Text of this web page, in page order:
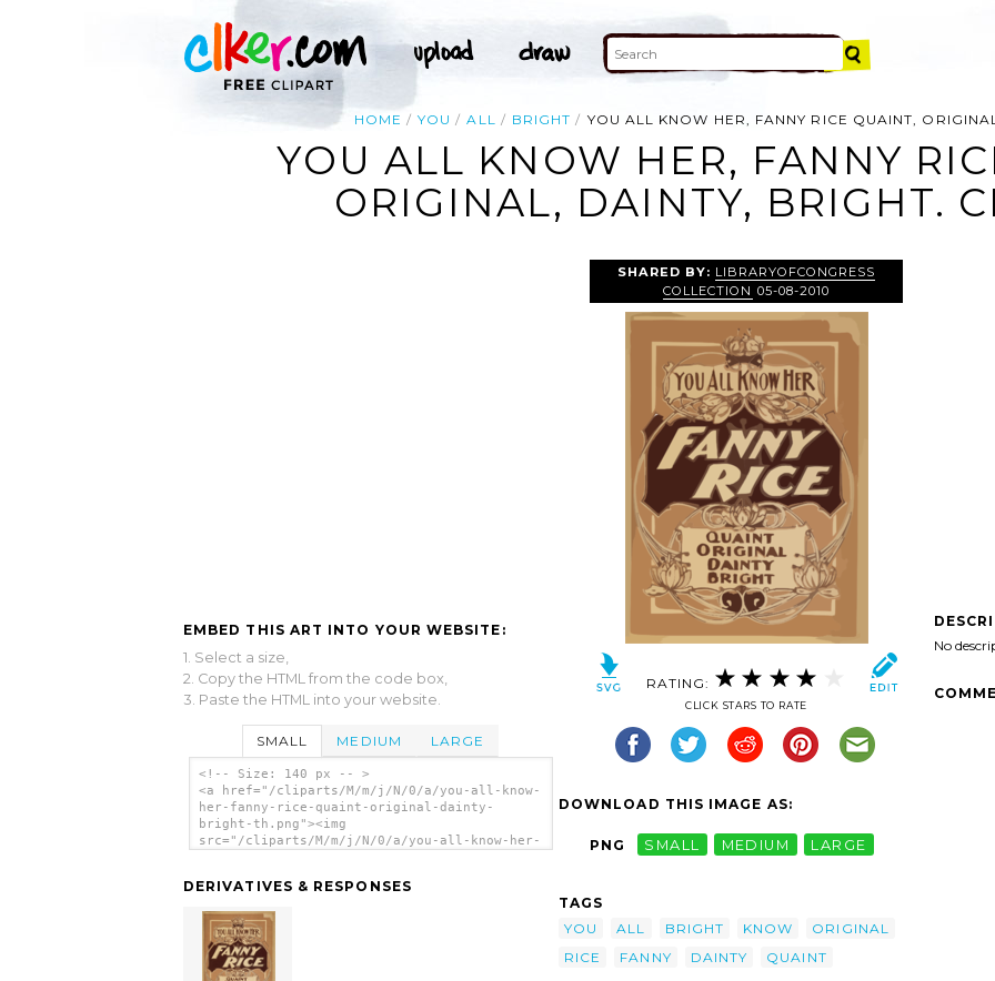
HOME YOU ALL BRIGHT YOU ALL KNOW HER, FANNY RICE QUAINT,
YOU ALL KNOW HER, FANNY
ORIGINAL, DAINTY, BRIGHT.
EMBED THIS ART INTO YOUR WEBSITE:
1. Select a size,
2. Copy the HTML from the code box,
3. Paste the HTML into your website.
SMALL MEDIUM LARGE
<!-- Size: 140 px -- >
<a href="/cliparts/M/m/j/N/0/a/you-all-know-
her-fanny-rice-quaint-original-dainty-
bright-th.png"><img
src="/cliparts/M/m/j/N/0/a/you-all-know-her-
Quaint, Original, Dainty, Bright. clip
DERIVATIVES & RESPONSES
SHARED BY: LIBRARYOFCONGRESS
COLLECTION 05-08-2010
RATING:
CLICK STARS TO RATE
DOWNLOAD THIS IMAGE AS:
PNG SMALL MEDIUM LARGE
TAGS
YOU
ALL BRIGHT KNOW
ORIGINAL
RICE
FANNY DAINTY QUAINT
No